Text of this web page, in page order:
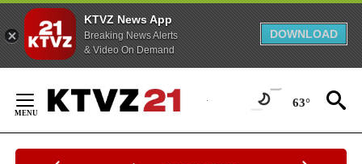
KTVZ News App
Breaking News Alerts
& Video On Demand
DOWNLOAD
Content
63°